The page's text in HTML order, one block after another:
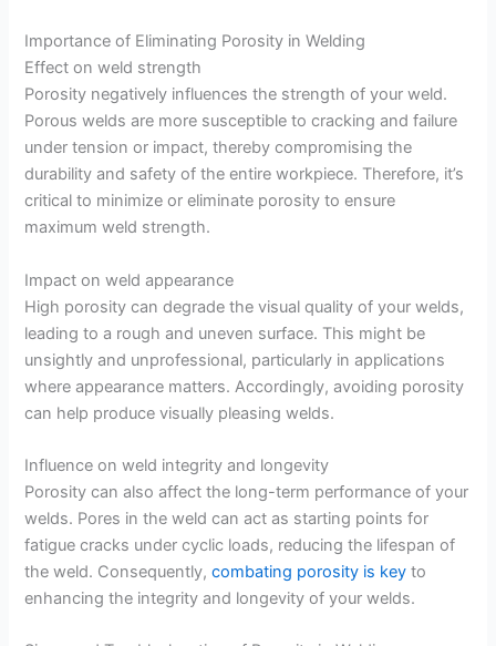
Importance of Eliminating Porosity in Welding
Effect on weld strength
Porosity negatively influences the strength of your weld.
Porous welds are more susceptible to cracking and failure
under tension or impact, thereby compromising the
durability and safety of the entire workpiece. Therefore, it’s
critical to minimize or eliminate porosity to ensure
maximum weld strength.
Impact on weld appearance
High porosity can degrade the visual quality of your welds,
leading to a rough and uneven surface. This might be
unsightly and unprofessional, particularly in applications
where appearance matters. Accordingly, avoiding porosity
can help produce visually pleasing welds.
Influence on weld integrity and longevity
Porosity can also affect the long-term performance of your
welds. Pores in the weld can act as starting points for
fatigue cracks under cyclic loads, reducing the lifespan of
the weld. Consequently,combating porosity is key to
enhancing the integrity and longevity of your welds.